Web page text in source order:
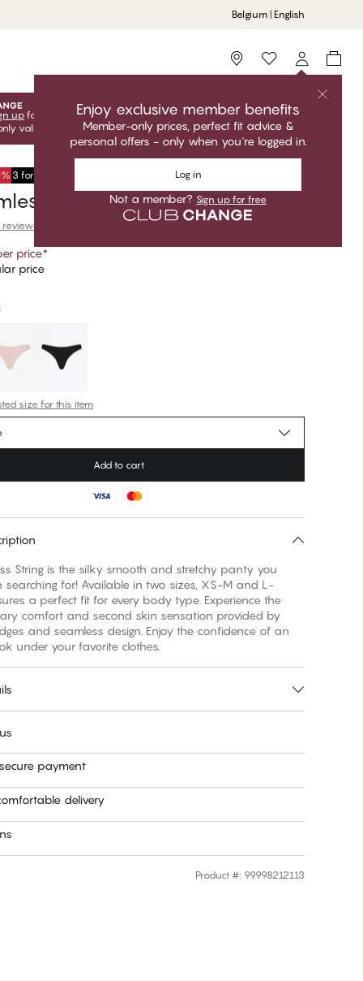
Belgium | English
Storefinder
Enjoy exclusive member benefits
Member-only prices, perfect fit advice &
personal offers - only when you're logged in.
Log in
Not a member? Sign up for free
up for free to unlock your exclusive member offers! Club
valid when you're logged in.
3 for €34,95
Thong
reviews
price*
price
size for this item
Add to cart
String is the silky smooth and stretchy panty you
searching for! Available in two sizes, XS-M and L-
a perfect fit for every body type. Experience the
comfort and second skin sensation provided by
and seamless design. Enjoy the confidence of an
under your favorite clothes.
payment
delivery
Product #: 99998212113